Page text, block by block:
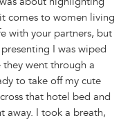
comes to women living
with your partners, but
I was wiped
went through a
to take off my cute
that hotel bed and
away. I took a breath,